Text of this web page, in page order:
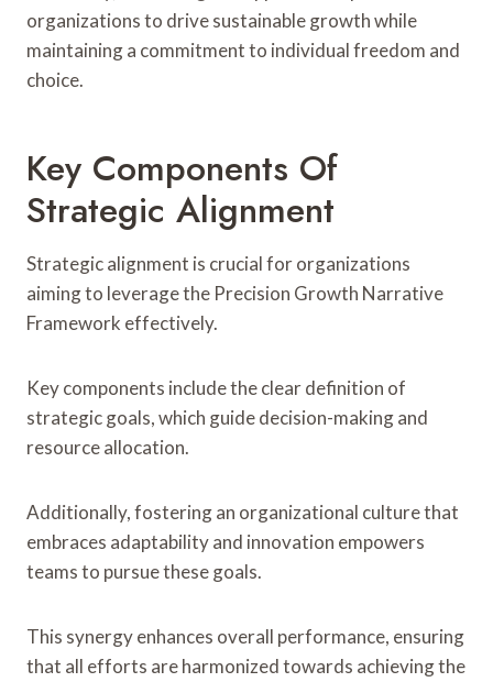
organizations to drive sustainable growth while
maintaining a commitment to individual freedom and
choice.
Key Components Of
Strategic Alignment
Strategic alignment is crucial for organizations
aiming to leverage the Precision Growth Narrative
Framework effectively.
Key components include the clear definition of
strategic goals, which guide decision-making and
resource allocation.
Additionally, fostering an organizational culture that
embraces adaptability and innovation empowers
teams to pursue these goals.
This synergy enhances overall performance, ensuring
that all efforts are harmonized towards achieving the